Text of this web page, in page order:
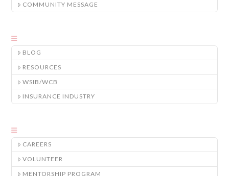
COMMUNITY MESSAGE
BLOG
RESOURCES
WSIB/WCB
INSURANCE INDUSTRY
CAREERS
VOLUNTEER
MENTORSHIP PROGRAM